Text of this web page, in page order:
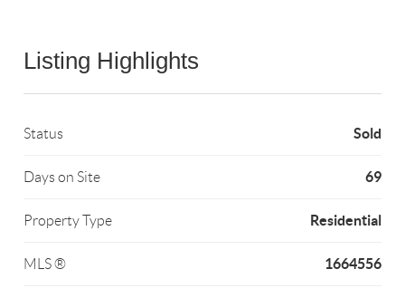
Listing Highlights
Status Sold
Days on Site 69
Property Type Residential
MLS ® 1664556